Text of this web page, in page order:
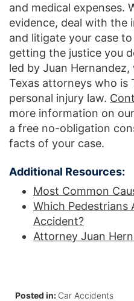
and medical expenses.
evidence, deal with the
and litigate your case
getting the justice you
led by Juan
Texas attorneys who is
personal injury law.
more information on
a free no-obligation
facts of your case.
Additional Resources:
Most Common
Which Pedestrians
Accident?
Attorney Juan
Posted in: Car Accidents